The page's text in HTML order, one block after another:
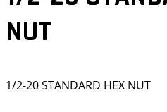
NUT
1/2-20 STANDARD HEX NUT